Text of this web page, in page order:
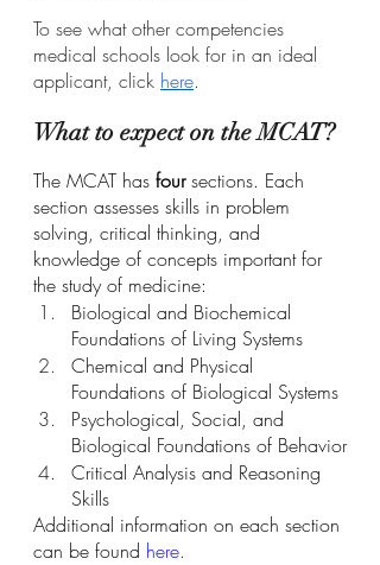
To see what other competencies
medical schools look for in an ideal
applicant, click here.
What to expect on the MCAT?
The MCAT has four sections. Each
section assesses skills in problem
solving, critical thinking, and
knowledge of concepts important for
the study of medicine:
Biological and Biochemical
Foundations of Living Systems
Chemical and Physical
Foundations of Biological Systems
Psychological, Social, and
Biological Foundations of Behavior
Critical Analysis and Reasoning
Skills
Additional information on each section
can be found here.